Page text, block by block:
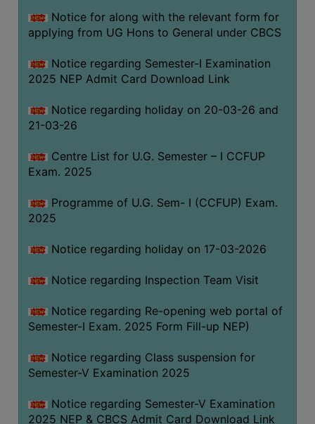
HARASSMENT
PREVENTION
CELL
EQUAL
OPPORTUNITY
(for
ST,
OBC
Minority)
RAGGING
IQAC
NAAC
IIQA
SSR
DOCUMENTS
FOR
Notice for along with the relevant form for
applying from UG Hons to General under CBCS
Notice regarding Semester-I Examination
2025 NEP Admit Card Download Link
Notice regarding holiday on 20-03-26 and
21-03-26
Centre List for U.G. Semester – I CCFUP
Exam. 2025
Programme of U.G. Sem- I (CCFUP) Exam.
2025
Notice regarding holiday on 17-03-2026
Notice regarding Inspection Team Visit
Notice regarding Re-opening web portal of
Semester-I Exam. 2025 Form Fill-up NEP)
Notice regarding Class suspension for
Semester-V Examination 2025
Notice regarding Semester-V Examination
2025 NEP & CBCS Admit Card Download Link